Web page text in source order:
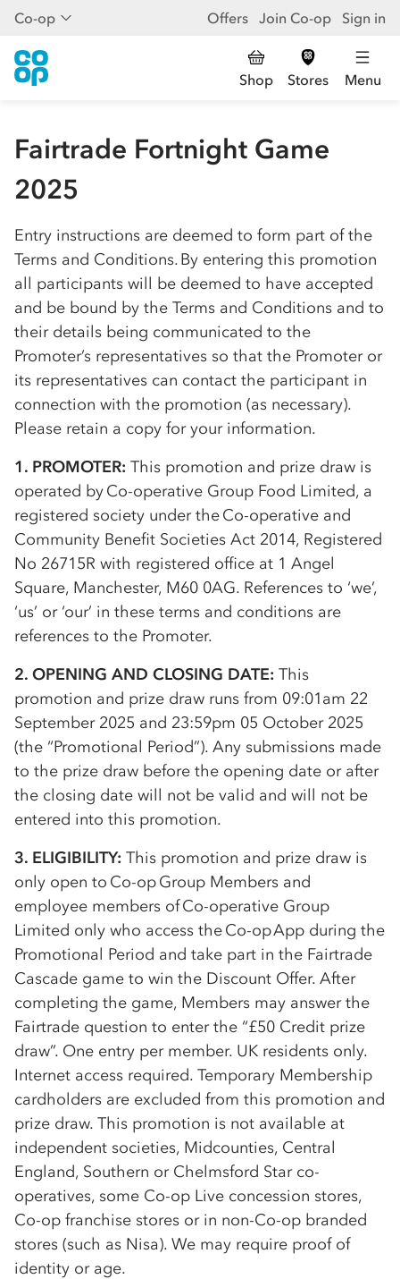
Co-op Offers Join Co-op Sign in
Shop Stores Menu
Fairtrade Fortnight Game
2025
Entry instructions are deemed to form part of the
Terms and Conditions. By entering this promotion
all participants will be deemed to have accepted
and be bound by the Terms and Conditions and to
their details being communicated to the
Promoter’s representatives so that the Promoter or
its representatives can contact the participant in
connection with the promotion (as necessary).
Please retain a copy for your information.
1. PROMOTER: This promotion and prize draw is
operated byCo-operative Group Food Limited, a
registered society under theCo-operative and
Community Benefit Societies Act 2014, Registered
No 26715R with registered office at 1 Angel
Square, Manchester, M60 0AG. References to ‘we’,
‘us’ or ‘our’ in these terms and conditions are
references to the Promoter.
2. OPENING AND CLOSING DATE: This
promotion and prize draw runs from 09:01am 22
September 2025 and 23:59pm 05 October 2025
(the “Promotional Period”). Any submissions made
to the prize draw before the opening date or after
the closing date will not be valid and will not be
entered into this promotion.
3. ELIGIBILITY: This promotion and prize draw is
only open to Co-opGroup Members and
employee members ofCo-operative Group
Limited only who access theCo-opApp during the
Promotional Period and take part in the Fairtrade
Cascade game to win the Discount Offer. After
completing the game, Members may answer the
Fairtrade question to enter the “£50 Credit prize
draw”. One entry per member. UK residents only.
Internet access required. Temporary Membership
cardholders are excluded from this promotion and
prize draw. This promotion is not available at
independent societies, Midcounties, Central
England, Southern or Chelmsford Star co-
operatives, some Co-op Live concession stores,
Co-op franchise stores or in non-Co-op branded
stores (such as Nisa). We may require proof of
identity or age.